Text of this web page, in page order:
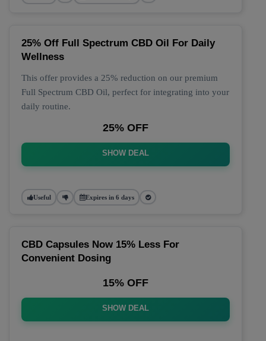
25% Off Full Spectrum CBD Oil For Daily
Wellness
This offer provides a 25% reduction on our premium
Full Spectrum CBD Oil, perfect for integrating into your
daily routine.
25% OFF
SHOW DEAL
Useful Expires in 6 days
CBD Capsules Now 15% Less For
Convenient Dosing
15% OFF
SHOW DEAL